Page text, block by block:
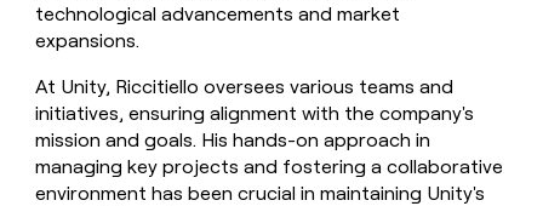
technological advancements and market
expansions.
At Unity, Riccitiello oversees various teams and
initiatives, ensuring alignment with the company's
mission and goals. His hands-on approach in
managing key projects and fostering a collaborative
environment has been crucial in maintaining Unity's